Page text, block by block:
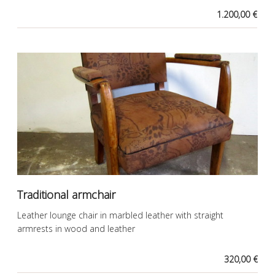
1.200,00 €
Traditional armchair
Leather lounge chair in marbled leather with straight
armrests in wood and leather
320,00 €